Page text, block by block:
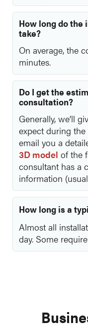
How long do the
take?
On average, the
minutes.
Do I get the
consultation?
Generally, we’ll
expect during
email you a
3D model of the
consultant has a
information
How long is a
Almost all
day. Some